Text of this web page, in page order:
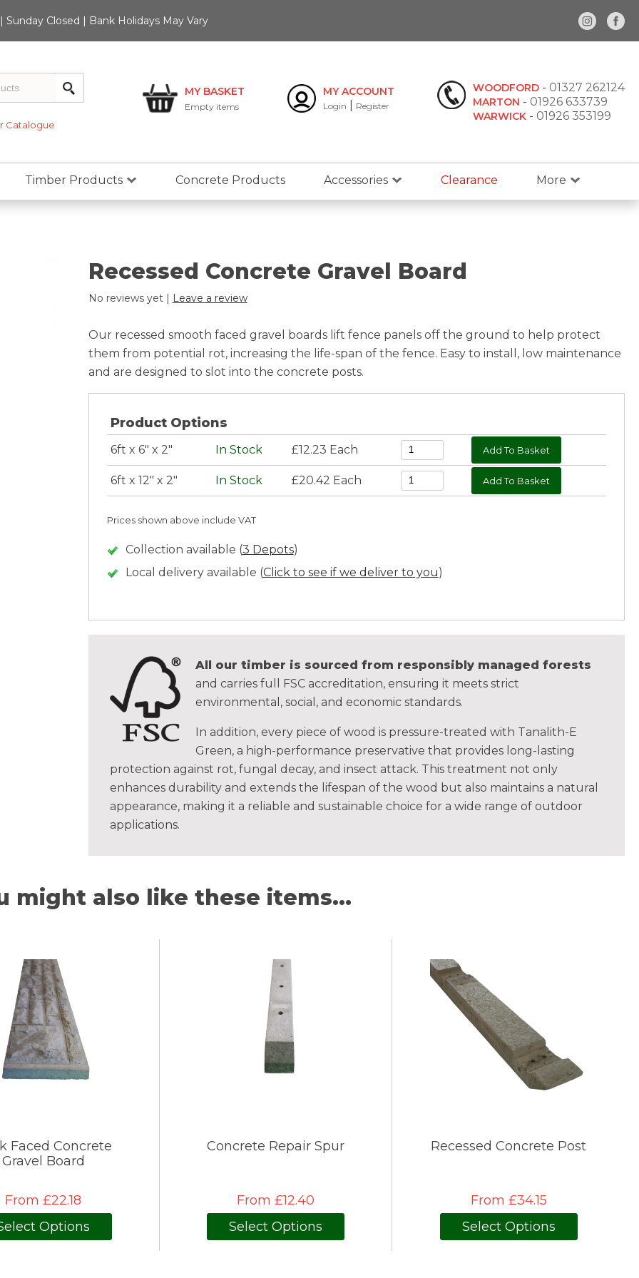
Closed | Bank Holidays May Vary
Catalogue
MY BASKET
Emptyitems
MY ACCOUNT
Login Register
WOODFORD- 01327 262124
MARTON - 01926 633739
WARWICK- 01926 353199
Timber Products Concrete Products Accessories Clearance More
Recessed Concrete Gravel Board
No reviews yet | Leave a review
Our recessed smooth faced gravel boards lift fence panels off the ground to help protect
them from potential rot, increasing the life-span of the fence. Easy to install, low maintenance
and are designed to slot into the concrete posts.
Product Options
6ft x 6" x 2" In Stock £12.23 Each
6ft x 12" x 2" In Stock £20.42 Each
Prices shown above include VAT
Collection available (3 Depots)
Local delivery available (Click to see if we deliver to you)
All our timber is sourced from responsibly managed forests
and carries full FSC accreditation, ensuring it meets strict
environmental, social, and economic standards.
In addition, every piece of wood is pressure-treated with Tanalith-E
Green, a high-performance preservative that provides long-lasting
protection against rot, fungal decay, and insect attack. This treatment not only
enhances durability and extends the lifespan of the wood but also maintains a natural
appearance, making it a reliable and sustainable choice for a wide range of outdoor
applications.
might also like these items...
Faced Concrete
Gravel Board
From £22.18
Options
Concrete Repair Spur
From £12.40
Select Options
Recessed Concrete Post
From £34.15
Select Options